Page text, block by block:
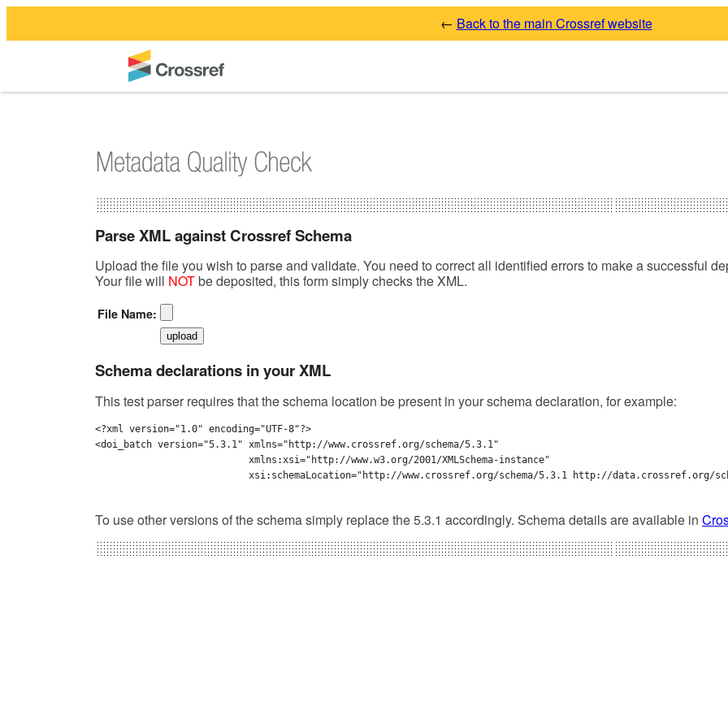
← Back to the main Crossref website
Parse XML against Crossref Schema
Upload the file you wish to parse and validate. You need to correct all identified errors to make a successful
Your file will NOTbe deposited, this form simply checks the XML.
File Name:
Schema declarations in your XML
This test parser requires that the schema location be present in your schema declaration, for example:
<?xml version="1.0" encoding="UTF-8"?>
<doi_batch version="5.3.1" xmlns="http://www.crossref.org/schema/5.3.1"
                           xmlns:xsi="http://www.w3.org/2001/XMLSchema-instance"
xsi:schemaLocation="http://www.crossref.org/schema/5.3.1 http://data.crossref.org/
To use other versions of the schema simply replace the 5.3.1 accordingly. Schema details are available in